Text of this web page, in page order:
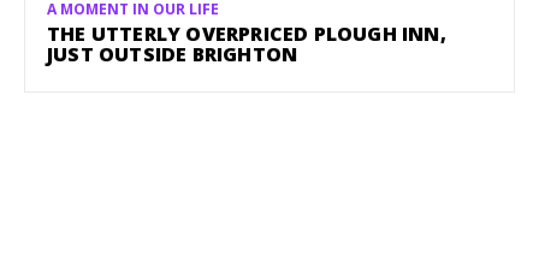
A MOMENT IN OUR LIFE
THE UTTERLY OVERPRICED PLOUGH INN,
JUST OUTSIDE BRIGHTON